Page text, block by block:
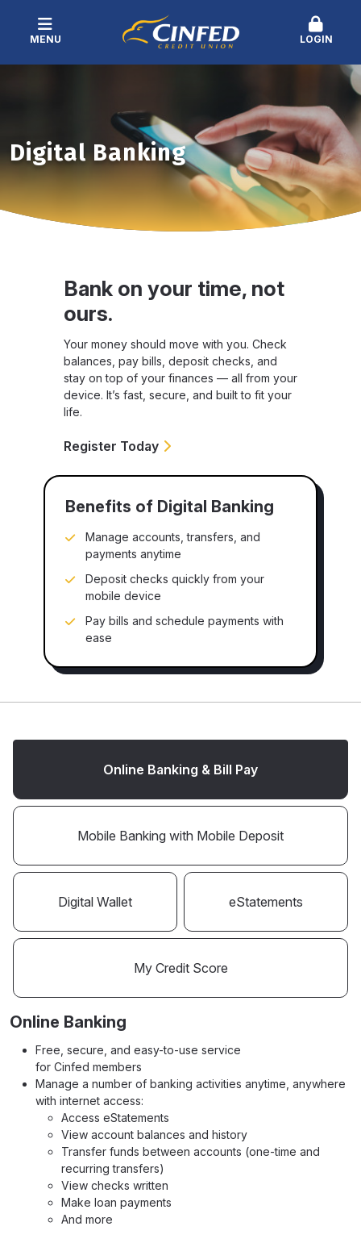
MENU LOGIN
Digital Banking
Bank on your time, not
ours.
Your money should move with you. Check
balances, pay bills, deposit checks, and
stay on top of your finances — all from your
device. It’s fast, secure, and built to fit your
life.
Register Today
Benefits of Digital Banking
Manage accounts, transfers, and
payments anytime
Deposit checks quickly from your
mobile device
Pay bills and schedule payments with
ease
Online Banking & Bill Pay
Mobile Banking with Mobile Deposit
Digital Wallet eStatements
My Credit Score
Online Banking
Free, secure, and easy-to-use service
for Cinfed members
Manage a number of banking activities anytime, anywhere
with internet access:
Access eStatements
View account balances and history
Transfer funds between accounts (one-time and
recurring transfers)
View checks written
Make loan payments
And more